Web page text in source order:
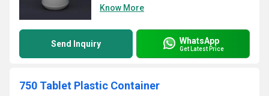
Know More
Send Inquiry WhatsApp
Get Latest Price
750 Tablet Plastic Container